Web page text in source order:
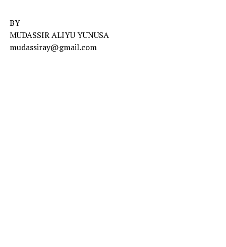
BY
MUDASSIR ALIYU YUNUSA
mudassiray@gmail.com